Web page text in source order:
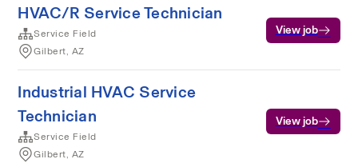
HVAC/R Service Technician
Service Field
Gilbert, AZ
View job
Industrial HVAC Service
Technician
Service Field
Gilbert, AZ
View job